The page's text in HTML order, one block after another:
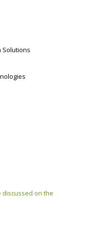
Solutions
discussed on the